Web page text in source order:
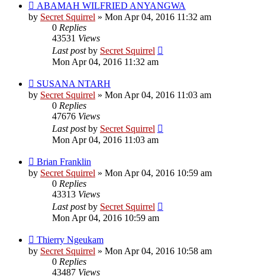
ABAMAH WILFRIED ANYANGWA
by Secret Squirrel » Mon Apr 04, 2016 11:32 am
0 Replies
43531 Views
Last postby Secret Squirrel
Mon Apr 04, 2016 11:32 am
SUSANA NTARH
by Secret Squirrel » Mon Apr 04, 2016 11:03 am
0 Replies
47676 Views
Last postby Secret Squirrel
Mon Apr 04, 2016 11:03 am
Brian Franklin
by Secret Squirrel » Mon Apr 04, 2016 10:59 am
0 Replies
43313 Views
Last postby Secret Squirrel
Mon Apr 04, 2016 10:59 am
Thierry Ngeukam
by Secret Squirrel » Mon Apr 04, 2016 10:58 am
0 Replies
43487 Views